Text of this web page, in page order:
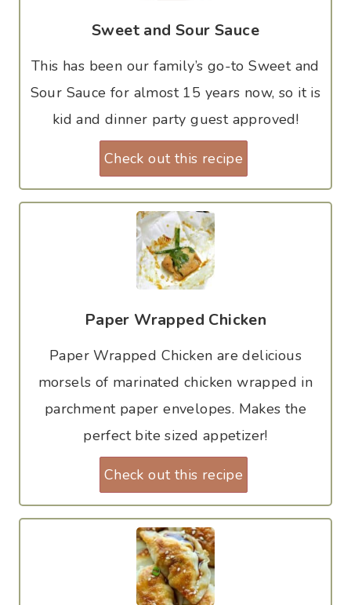
Sweet and Sour Sauce
This has been our family’s go-to Sweet and
Sour Sauce for almost 15 years now, so it is
kid and dinner party guest approved!
Check out this recipe
Paper Wrapped Chicken
Paper Wrapped Chicken are delicious
morsels of marinated chicken wrapped in
parchment paper envelopes. Makes the
perfect bite sized appetizer!
Check out this recipe